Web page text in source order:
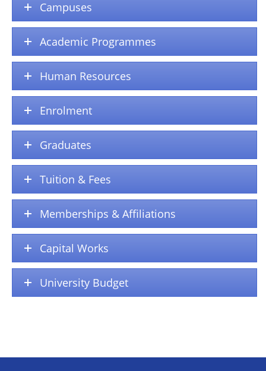
Campuses
Academic Programmes
Human Resources
Enrolment
Graduates
Tuition & Fees
Memberships & Affiliations
Capital Works
University Budget